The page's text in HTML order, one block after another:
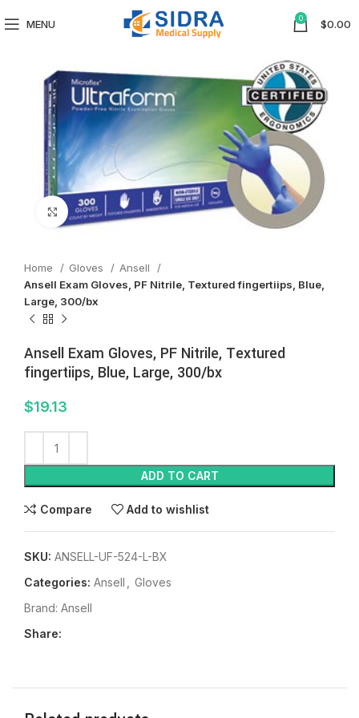
MENU 0 $0.00
Click to enlarge
Home Gloves
Ansell
Ansell Exam Gloves, PF Nitrile, Textured fingertiips, Blue,
Large, 300/bx
Ansell Exam Gloves, PF Nitrile, Textured
fingertiips, Blue, Large, 300/bx
$19.13
ADD TO CART
Compare Add to wishlist
SKU: ANSELL-UF-524-L-BX
Categories: Ansell
Gloves
Brand: Ansell
Share: